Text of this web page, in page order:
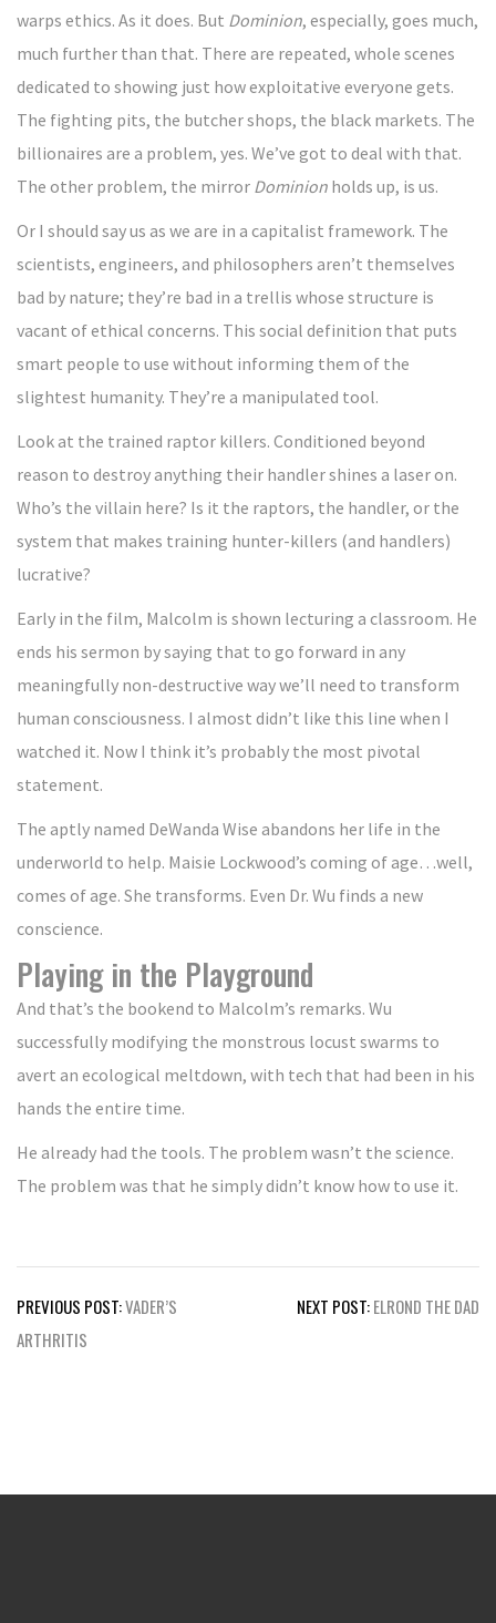
warps ethics. As it does. But Dominion, especially, goes much,
much further than that. There are repeated, whole scenes
dedicated to showing just how exploitative everyone gets.
The fighting pits, the butcher shops, the black markets. The
billionaires are a problem, yes. We’ve got to deal with that.
The other problem, the mirror Dominion holds up, is us.
Or I should say us as we are in a capitalist framework. The
scientists, engineers, and philosophers aren’t themselves
bad by nature; they’re bad in a trellis whose structure is
vacant of ethical concerns. This social definition that puts
smart people to use without informing them of the
slightest humanity. They’re a manipulated tool.
Look at the trained raptor killers. Conditioned beyond
reason to destroy anything their handler shines a laser on.
Who’s the villain here? Is it the raptors, the handler, or the
system that makes training hunter-killers (and handlers)
lucrative?
Early in the film, Malcolm is shown lecturing a classroom. He
ends his sermon by saying that to go forward in any
meaningfully non-destructive way we’ll need to transform
human consciousness. I almost didn’t like this line when I
watched it. Now I think it’s probably the most pivotal
statement.
The aptly named DeWanda Wise abandons her life in the
underworld to help. Maisie Lockwood’s coming of age…well,
comes of age. She transforms. Even Dr. Wu finds a new
conscience.
Playing in the Playground
And that’s the bookend to Malcolm’s remarks. Wu
successfully modifying the monstrous locust swarms to
avert an ecological meltdown, with tech that had been in his
hands the entire time.
He already had the tools. The problem wasn’t the science.
The problem was that he simply didn’t know how to use it.
Post
navigation
PREVIOUS POST:VADER’S
ARTHRITIS
NEXT POST:ELROND THE DAD